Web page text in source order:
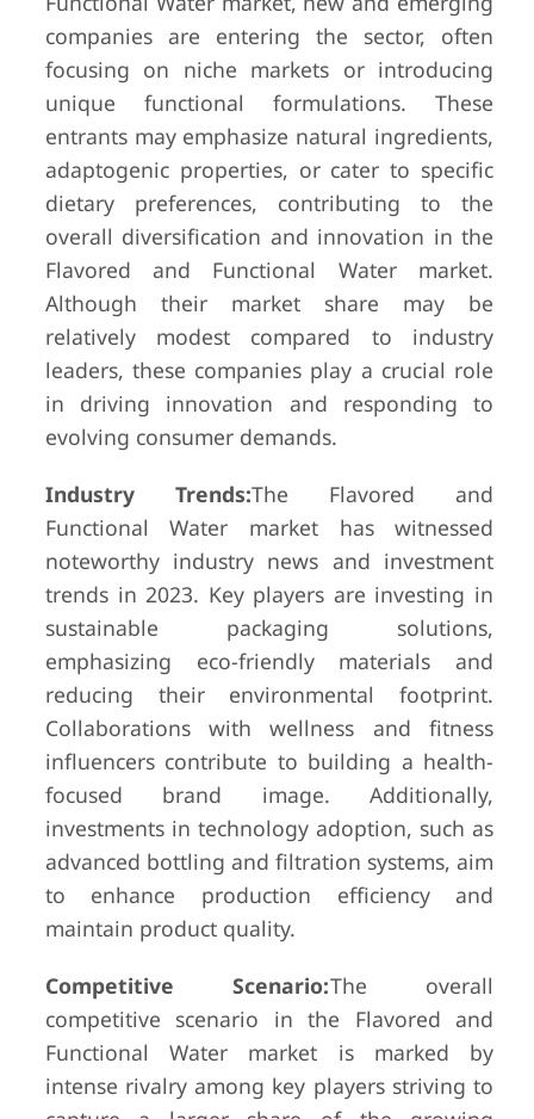
companies are entering the sector, often
focusing on niche markets or introducing
unique functional formulations. These
entrants may emphasize natural ingredients,
adaptogenic properties, or cater to specific
dietary preferences, contributing to the
overall diversification and innovation in the
Flavored and Functional Water market.
Although their market share may be
relatively modest compared to industry
leaders, these companies play a crucial role
in driving innovation and responding to
evolving consumer demands.
Industry Trends:The Flavored and
Functional Water market has witnessed
noteworthy industry news and investment
trends in 2023. Key players are investing in
sustainable packaging solutions,
emphasizing eco-friendly materials and
reducing their environmental footprint.
Collaborations with wellness and fitness
influencers contribute to building a health-
focused brand image. Additionally,
investments in technology adoption, such as
advanced bottling and filtration systems, aim
to enhance production efficiency and
maintain product quality.
Competitive Scenario:The overall
competitive scenario in the Flavored and
Functional Water market is marked by
intense rivalry among key players striving to